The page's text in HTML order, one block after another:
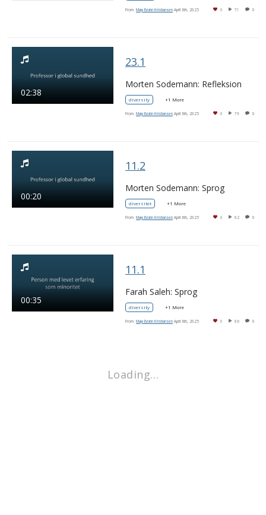
From Maja Bruhn Kristiansen April 6th, 2025 0 71 0
02:38
23.1
Morten Sodemann: Refleksion
diversity +1 More
From Maja Bruhn Kristiansen April 6th, 2025 0 79 0
00:20
11.2
Morten Sodemann: Sprog
diversitet +1 More
From Maja Bruhn Kristiansen April 6th, 2025 0 82 0
00:35
11.1
Farah Saleh: Sprog
diversity +1 More
From Maja Bruhn Kristiansen April 6th, 2025 0 86 0
Loading…